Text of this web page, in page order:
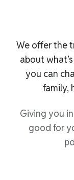
We offer the
about
you can
family,
Giving you
good for